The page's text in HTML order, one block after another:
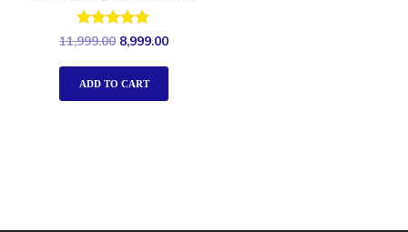
Rated
out of 5
11,999.00 8,999.00
ADD TO CART